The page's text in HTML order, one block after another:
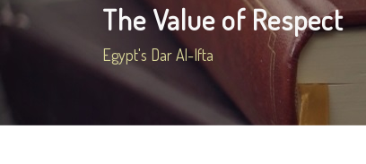
The Value of Respect
Egypt's Dar Al-Ifta